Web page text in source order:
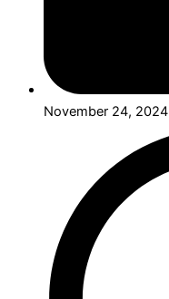
November 24, 2024